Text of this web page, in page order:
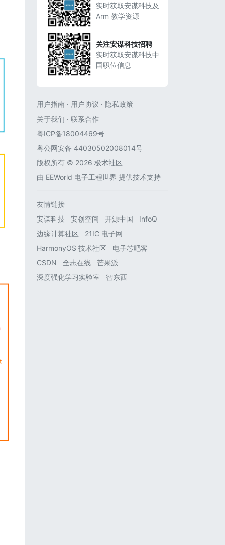
实时获取安谋科技及
Arm 教学资源
关注安谋科技招聘
实时获取安谋科技中
国职位信息
用户指南 · 用户协议 · 隐私政策
关于我们 · 联系合作
粤ICP备18004469号
粤公网安备 44030502008014号
版权所有 © 2026 极术社区
由 EEWorld 电子工程世界 提供技术支持
友情链接
安谋科技
安创空间 开源中国
InfoQ
边缘计算社区
21IC 电子网
HarmonyOS 技术社区
电子芯吧客
CSDN
全志在线
芒果派
深度强化学习实验室
智东西